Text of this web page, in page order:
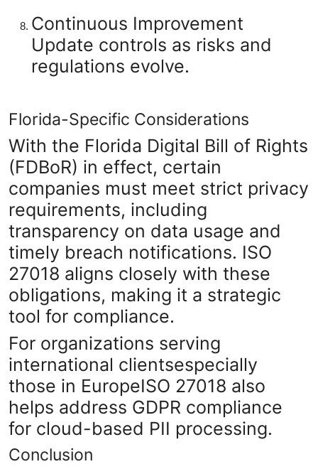
Continuous Improvement
Update controls as risks and
regulations evolve.
Florida-Specific Considerations
With the Florida Digital Bill of Rights
(FDBoR) in effect, certain
companies must meet strict privacy
requirements, including
transparency on data usage and
timely breach notifications. ISO
27018 aligns closely with these
obligations, making it a strategic
tool for compliance.
For organizations serving
international clientsespecially
those in EuropeISO 27018 also
helps address GDPR compliance
for cloud-based PII processing.
Conclusion